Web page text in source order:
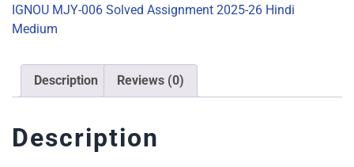
IGNOU MJY-006 Solved Assignment 2025-26 Hindi
Medium
Description Reviews (0)
Description